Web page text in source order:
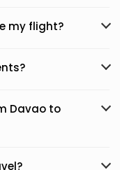
my flight?
Davao to